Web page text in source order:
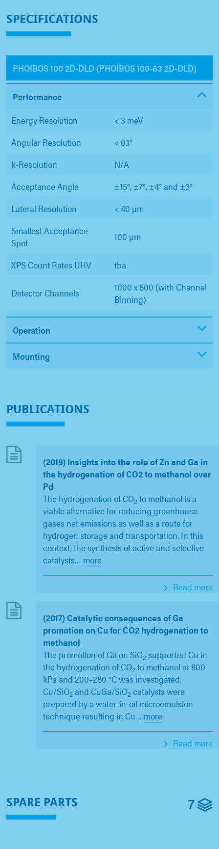
SPECIFICATIONS
PHOIBOS 100 2D-DLD (PHOIBOS 100-63 2D-DLD)
Performance
Energy Resolution
< 3 meV
Angular Resolution
< 0.1°
k-Resolution
N/A
Acceptance Angle
±15°, ±7°, ±4° and ±3°
Lateral Resolution
< 40 µm
Smallest Acceptance
Spot
100 µm
XPS Count Rates UHV tba
Detector Channels
1000 x 800 (with Channel
Binning)
Operation
Mounting
PUBLICATIONS
(2019) Insights into the role of Zn and Ga in
the hydrogenation of CO2 to methanol over
Pd
The hydrogenation of CO2 to methanol is a
viable alternative for reducing greenhouse
gases net emissions as well as a route for
hydrogen storage and transportation. In this
context, the synthesis of active and selective
catalysts… more
Read more
(2017) Catalytic consequences of Ga
promotion on Cu for CO2 hydrogenation to
methanol
The promotion of Ga on SiO2 supported Cu in
the hydrogenation of CO2 to methanol at 800
kPa and 200–280 °C was investigated.
Cu/SiO2 and CuGa/SiO2 catalysts were
prepared by a water-in-oil microemulsion
technique resulting in Cu… more
Read more
SPARE PARTS 7